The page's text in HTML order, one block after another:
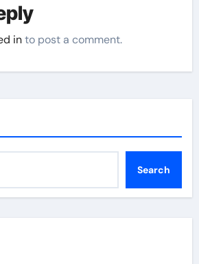
into post a comment.
Search